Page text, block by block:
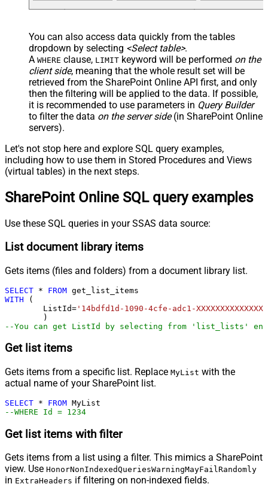
You can also access data quickly from the tables
dropdown by selecting <Select table>.
A WHERE clause, LIMIT keyword will be performed on the
client side, meaning that the whole result set will be
retrieved from the SharePoint Online API first, and only
then the filtering will be applied to the data. If possible,
it is recommended to use parameters in Query Builder
to filter the data on the server side(in SharePoint Online
servers).
Let's not stop here and explore SQL query examples,
including how to use them in Stored Procedures and Views
(virtual tables) in the next steps.
SharePoint Online SQL query examples
Use these SQL queries in your SSAS data source:
List document library items
Gets items (files and folders) from a document library list.
SELECT * FROM
WITH (
	ListId
= '14bdfd1d-1090-4cfe-adc1-XXXXXXXXXXXXXX'
--You can get ListId by selecting from 'list_lists'
Get list items
Gets items from a specific list. Replace MyList with the
actual name of your SharePoint list.
SELECT * FROM
--WHERE Id = 1234
Get list items with filter
Gets items from a list using a filter. This mimics a SharePoint
view. Use HonorNonIndexedQueriesWarningMayFailRandomly
in ExtraHeaders if filtering on non-indexed fields.